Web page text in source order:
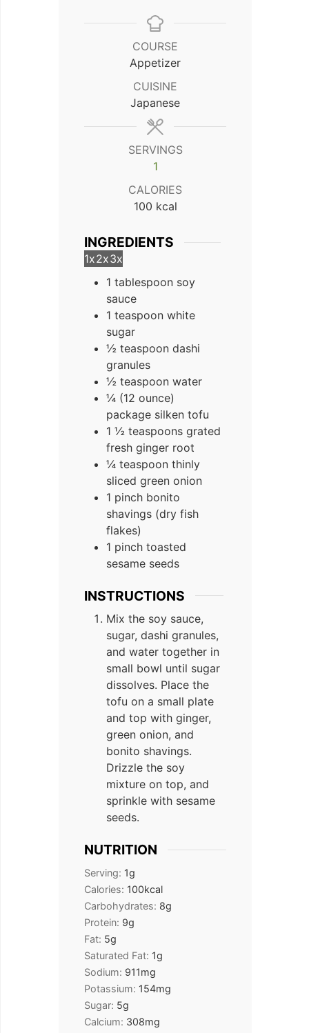
COURSE
Appetizer
CUISINE
Japanese
SERVINGS
1
CALORIES
100 kcal
INGREDIENTS
1x2x3x
1 tablespoon soy
sauce
1 teaspoon white
sugar
½ teaspoon dashi
granules
½ teaspoon water
¼ (12 ounce)
package silken tofu
1 ½ teaspoons grated
fresh ginger root
¼ teaspoon thinly
sliced green onion
1 pinch bonito
shavings (dry fish
flakes)
1 pinch toasted
sesame seeds
INSTRUCTIONS
Mix the soy sauce,
sugar, dashi granules,
and water together in
small bowl until sugar
dissolves. Place the
tofu on a small plate
and top with ginger,
green onion, and
bonito shavings.
Drizzle the soy
mixture on top, and
sprinkle with sesame
seeds.
NUTRITION
Serving: 1g
Calories: 100kcal
Carbohydrates: 8g
Protein: 9g
Fat: 5g
Saturated Fat: 1g
Sodium: 911mg
Potassium: 154mg
Sugar: 5g
Calcium: 308mg